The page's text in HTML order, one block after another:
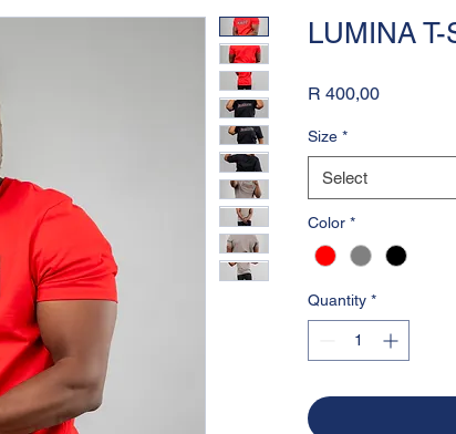
LUMINA T-
R 400,00Price
Size *
Select
Color *
Quantity *